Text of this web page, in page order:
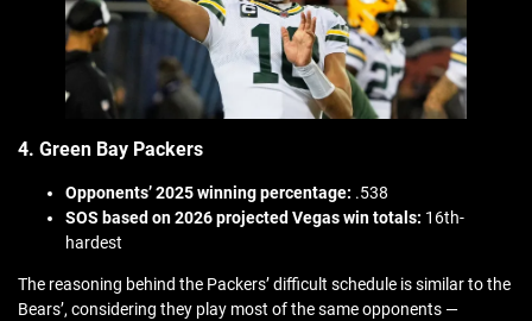
4. Green Bay Packers
Opponents’ 2025 winning percentage: .538
SOS based on 2026 projected Vegas win totals: 16th-
hardest
The reasoning behind the Packers’ difficult schedule is similar to the
Bears’, considering they play most of the same opponents —